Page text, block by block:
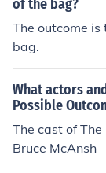
of the bag?
The outcome
bag.
What actors
Possible
The cast of
Bruce McAnsh